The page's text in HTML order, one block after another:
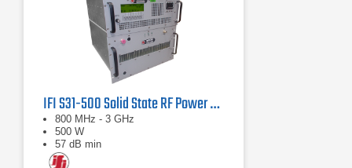
IFI S31-500 Solid State RF Power Amplifier 800 MHz - 3 GHz, 500 Watts
800 MHz - 3 GHz
500 W
57 dB min